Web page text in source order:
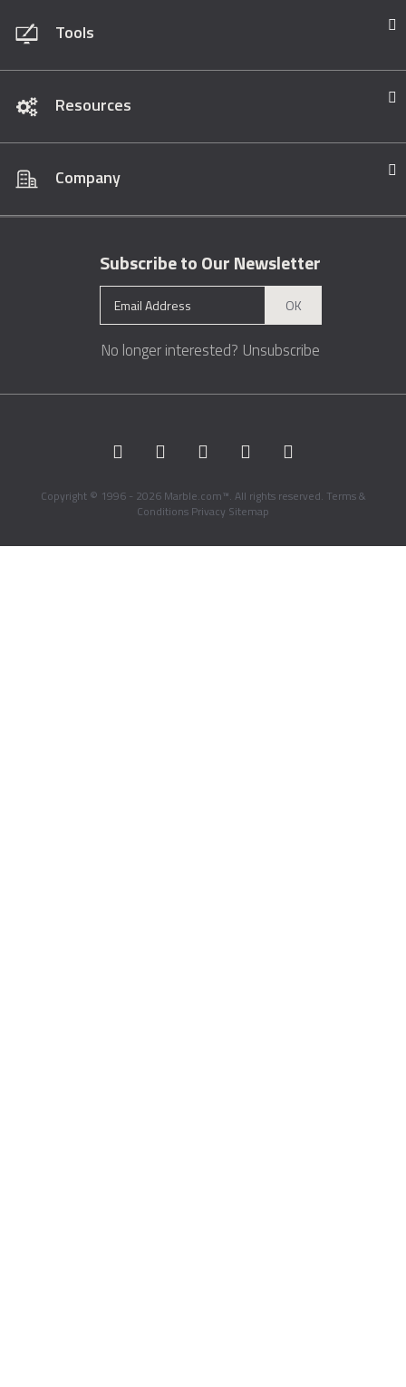
Tools
Resources
Company
Subscribe to Our Newsletter
OK
No longer interested? Unsubscribe
Copyright © 1996 - 2026 Marble.com™. All rights reserved. Terms &
Conditions Privacy Sitemap